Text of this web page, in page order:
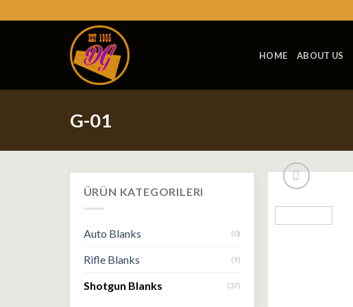
to
HOME ABOUT US
G-01
ÜRÜN KATEGORILERI
Auto Blanks (0)
Rifle Blanks (9)
Shotgun Blanks (37)